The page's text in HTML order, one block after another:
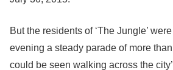
But the residents of ‘The Jungle’
evening a steady parade of more
could be seen walking across the